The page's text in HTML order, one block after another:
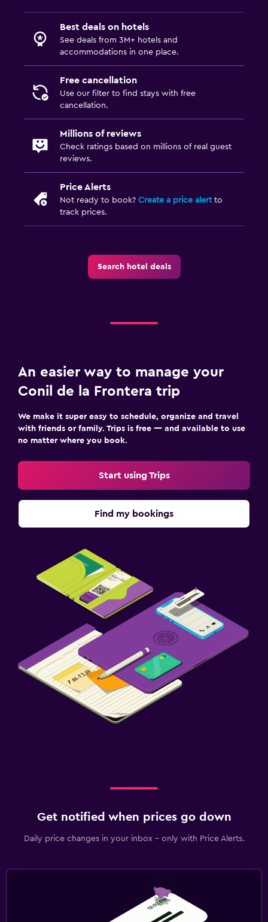
Best deals on hotels
See deals from 3M+ hotels and
accommodations in one place.
Free cancellation
Use our filter to find stays with free
cancellation.
Millions of reviews
Check ratings based on millions of real guest
reviews.
Price Alerts
Not ready to book? Create a price alertto
track prices.
Search hotel deals
An easier way to manage your
Conil de la Frontera trip
We make it super easy to schedule, organize and travel
with friends or family. Trips is free — and available to use
no matter where you book.
Start using Trips
Find my bookings
Get notified when prices go down
Daily price changes in your inbox - only with Price Alerts.